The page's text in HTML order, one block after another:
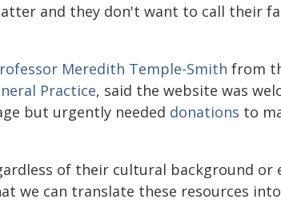
and they don't want to call their
Meredith Temple-Smith from
Practice, said the website was
but urgently needed donations to
of their cultural background or
we can translate these resources